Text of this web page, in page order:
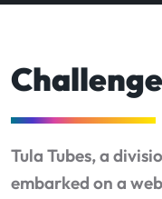
Tula Tubes, a
embarked on a